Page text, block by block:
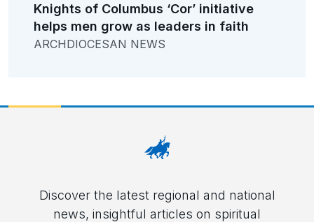
Knights of Columbus ‘Cor’ initiative
helps men grow as leaders in faith
ARCHDIOCESAN NEWS
Discover the latest regional and national
news, insightful articles on spiritual